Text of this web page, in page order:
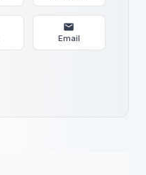
Email